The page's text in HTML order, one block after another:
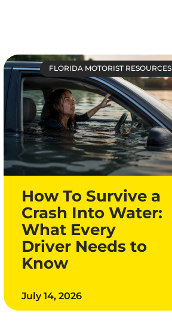
FLORIDA MOTORIST RESOURCES
How To Survive a
Crash Into Water:
What Every
Driver Needs to
Know
July 14, 2026